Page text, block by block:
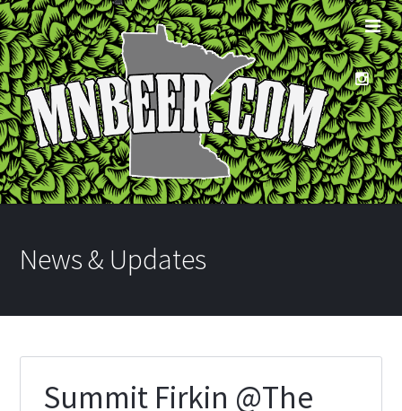
News & Updates
Summit Firkin @The